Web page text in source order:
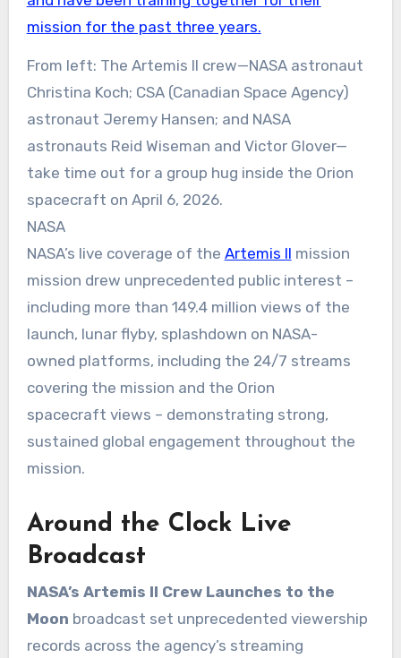
From left: The Artemis II crew—NASA astronaut
Christina Koch; CSA (Canadian Space Agency)
astronaut Jeremy Hansen; and NASA
astronauts Reid Wiseman and Victor Glover—
take time out for a group hug inside the Orion
spacecraft on April 6, 2026.
NASA
NASA’s live coverage of the Artemis II mission
mission drew unprecedented public interest –
including more than 149.4 million views of the
launch, lunar flyby, splashdown on NASA-
owned platforms, including the 24/7 streams
covering the mission and the Orion
spacecraft views – demonstrating strong,
sustained global engagement throughout the
mission.
Around the Clock Live
Broadcast
NASA’s Artemis II Crew Launches to the
Moon broadcast set unprecedented viewership
records across the agency’s streaming